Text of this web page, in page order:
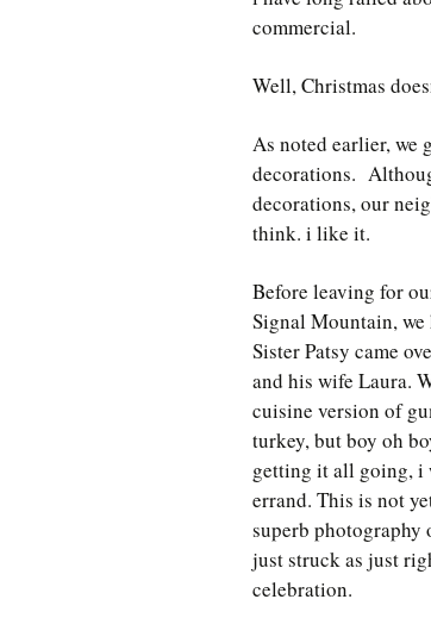
commercial.
Well, Christmas
As noted earlier,
decorations.
decorations, our
think. i like it.
Before leaving for
Signal Mountain, we
Sister Patsy came
and his wife Laura.
cuisine version of
turkey, but boy oh
getting it all going, i
errand. This is not
superb photography
just struck as just
celebration.